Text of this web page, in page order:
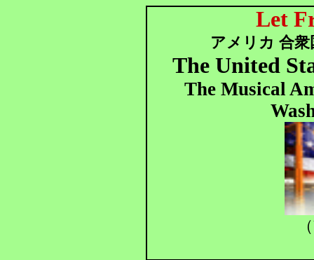
Let
アメリカ 合
The United
The Musical